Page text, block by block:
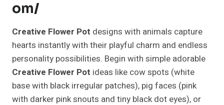
Om/
Creative Flower Pot designs with animals capture
hearts instantly with their playful charm and endless
personality possibilities. Begin with simple adorable
Creative Flower Pot ideas like cow spots (white
base with black irregular patches), pig faces (pink
with darker pink snouts and tiny black dot eyes), or